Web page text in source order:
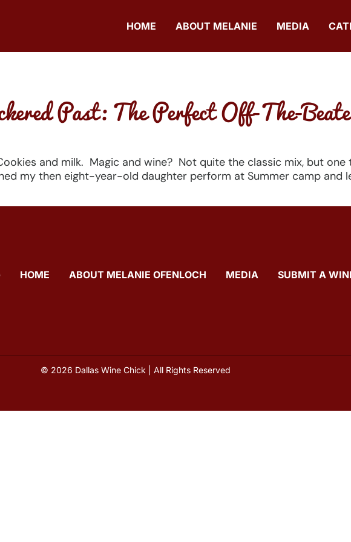
HOME ABOUT MELANIE MEDIA
Past: The Perfect Off-The-
and milk. Magic and wine? Not quite the classic mix, but
my then eight-year-old daughter perform at Summer camp and
HOME ABOUT MELANIE OFENLOCH MEDIA SUBMIT A
© 2026 Dallas Wine Chick | All Rights Reserved